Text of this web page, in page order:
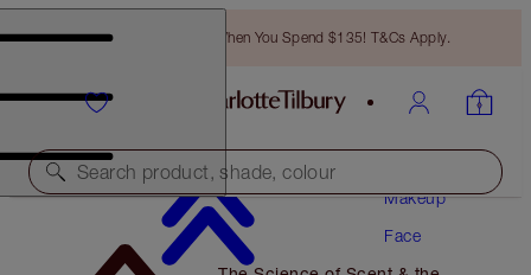
Free Bronzing Brush When You Spend $135! T&Cs Apply.
Search product, shade, colour
Makeup
Face